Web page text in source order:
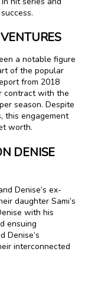
a notable figure
of the popular
from 2018
contract with the
season. Despite
this engagement
worth.
DENISE
Denise’s ex-
daughter Sami’s
with his
ensuing
Denise’s
interconnected